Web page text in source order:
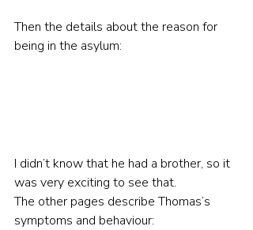
Then the details about the reason for
being in the asylum:
I didn’t know that he had a brother, so it
was very exciting to see that.
The other pages describe Thomas’s
symptoms and behaviour: